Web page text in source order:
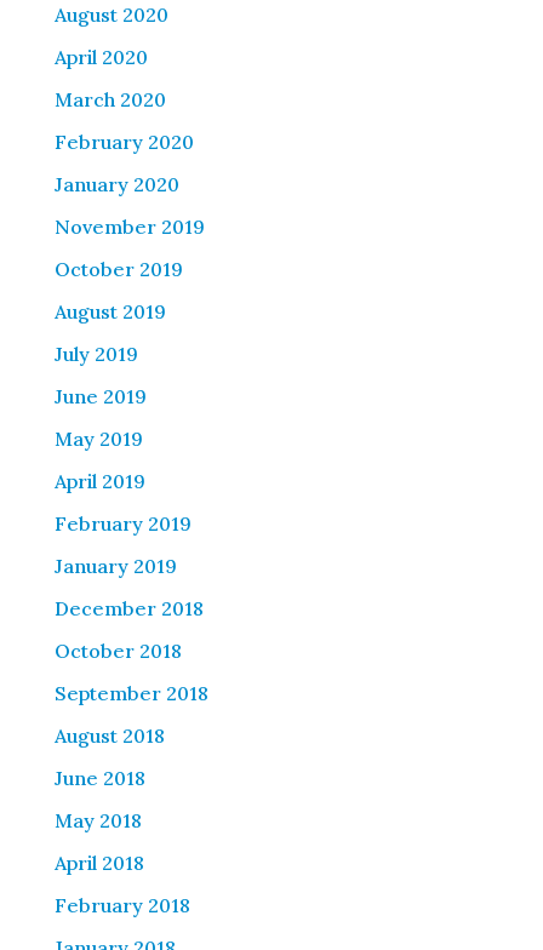
August 2020
April 2020
March 2020
February 2020
January 2020
November 2019
October 2019
August 2019
July 2019
June 2019
May 2019
April 2019
February 2019
January 2019
December 2018
October 2018
September 2018
August 2018
June 2018
May 2018
April 2018
February 2018